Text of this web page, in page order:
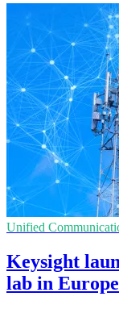
Unified
Keysight
lab in Europe